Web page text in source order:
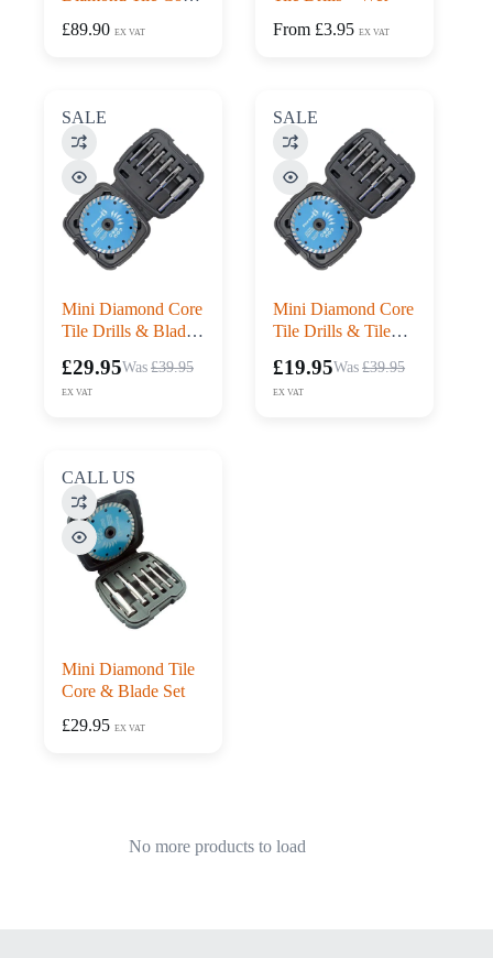
£89.90 EX VAT
From £3.95 EX VAT
SALE
Mini Diamond Core
Tile Drills & Blade
£39.95
Original
£29.95 Current
EX VAT
SALE
Mini Diamond Core
Tile Drills & Tile
£39.95
Original
£19.95 Current
EX VAT
CALL US
Mini Diamond Tile
Core & Blade Set
£29.95 EX VAT
No more products to load